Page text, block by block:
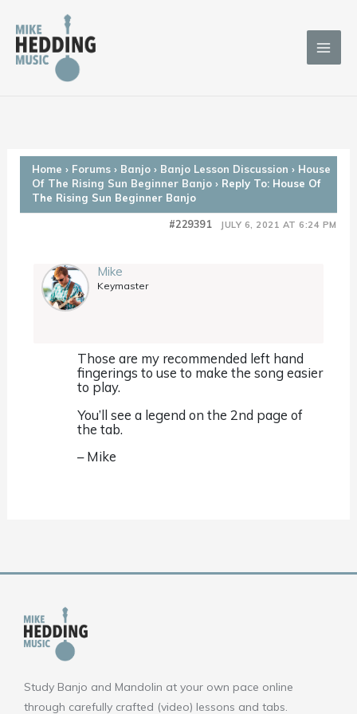
content
Home › Forums › Banjo › Banjo Lesson Discussion › House
Of The Rising Sun Beginner Banjo › Reply To: House Of
The Rising Sun Beginner Banjo
JULY 6, 2021 AT 6:24 PM
#229391
Mike
Keymaster
Those are my recommended left hand
fingerings to use to make the song easier
to play.
You’ll see a legend on the 2nd page of
the tab.
– Mike
Study Banjo and Mandolin at your own pace online
through carefully crafted (video) lessons and tabs.